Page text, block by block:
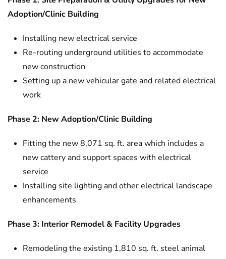
Adoption/Clinic Building
Installing new electrical service
Re-routing underground utilities to accommodate
new construction
Setting up a new vehicular gate and related electrical
work
Phase 2: New Adoption/Clinic Building
Fitting the new 8,071 sq. ft. area which includes a
new cattery and support spaces with electrical
service
Installing site lighting and other electrical landscape
enhancements
Phase 3: Interior Remodel & Facility Upgrades
Remodeling the existing 1,810 sq. ft. steel animal